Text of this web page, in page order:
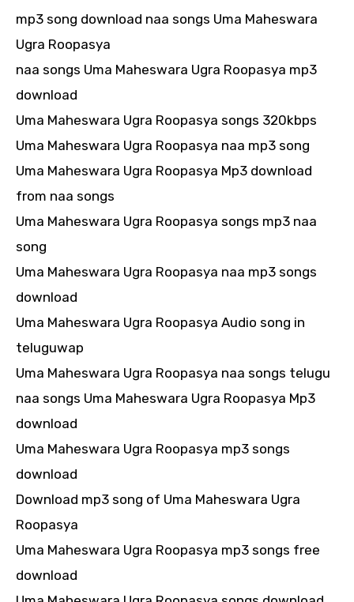
mp3 song download naa songs Uma Maheswara
Ugra Roopasya
naa songs Uma Maheswara Ugra Roopasya mp3
download
Uma Maheswara Ugra Roopasya songs 320kbps
Uma Maheswara Ugra Roopasya naa mp3 song
Uma Maheswara Ugra Roopasya Mp3 download
from naa songs
Uma Maheswara Ugra Roopasya songs mp3 naa
song
Uma Maheswara Ugra Roopasya naa mp3 songs
download
Uma Maheswara Ugra Roopasya Audio song in
teluguwap
Uma Maheswara Ugra Roopasya naa songs telugu
naa songs Uma Maheswara Ugra Roopasya Mp3
download
Uma Maheswara Ugra Roopasya mp3 songs
download
Download mp3 song of Uma Maheswara Ugra
Roopasya
Uma Maheswara Ugra Roopasya mp3 songs free
download